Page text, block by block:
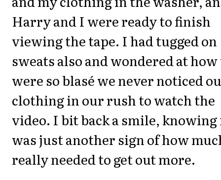
Harry and I were ready to finish
viewing the tape. I had tugged on
sweats also and wondered at how
were so blasé we never noticed
clothing in our rush to watch the
video. I bit back a smile,
was just another sign of how
really needed to get out more.